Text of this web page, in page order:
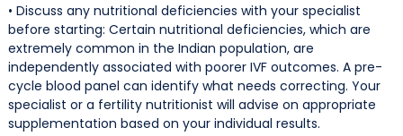
• Discuss any nutritional deficiencies with your specialist
before starting: Certain nutritional deficiencies, which are
extremely common in the Indian population, are
independently associated with poorer IVF outcomes. A pre-
cycle blood panel can identify what needs correcting. Your
specialist or a fertility nutritionist will advise on appropriate
supplementation based on your individual results.